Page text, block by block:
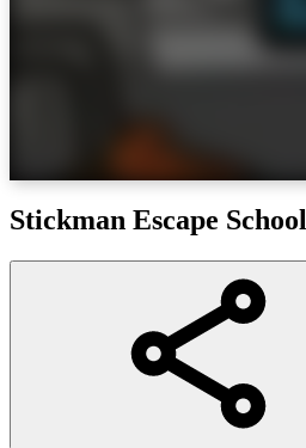
Stickman Escape School